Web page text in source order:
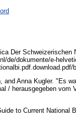
Der Schweizerischen
de/dokumente/e-
and Anna Kugler. "Es
/ herausgegeben vom
to Current